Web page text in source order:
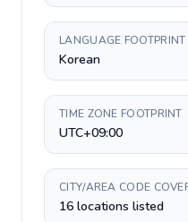
LANGUAGE FOOTPRINT
Korean
TIME ZONE FOOTPRINT
UTC+09:00
CITY/AREA CODE
16 locations listed